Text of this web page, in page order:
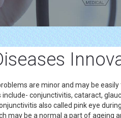
are minor and may be
include- conjunctivitis, cataract,
also called pink eye
may be a normal a part of ageing